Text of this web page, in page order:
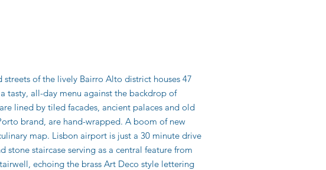
of the lively Bairro Alto district houses 47
tasty, all-day menu against the backdrop of
lined by tiled facades, ancient palaces and old
brand, are hand-wrapped. A boom of new
map. Lisbon airport is just a 30 minute drive
staircase serving as a central feature from
echoing the brass Art Deco style lettering